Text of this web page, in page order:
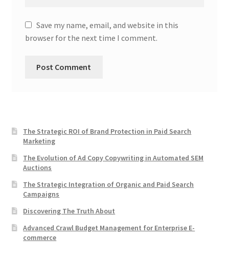
Save my name, email, and website in this
browser for the next time I comment.
The Strategic ROI of Brand Protection in Paid Search
Marketing
The Evolution of Ad Copy Copywriting in Automated SEM
Auctions
The Strategic Integration of Organic and Paid Search
Campaigns
Discovering The Truth About
Advanced Crawl Budget Management for Enterprise E-
commerce